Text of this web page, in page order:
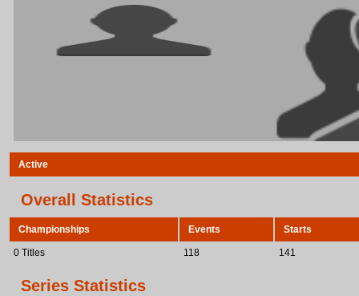
Active
Overall Statistics
Championships Events Starts
0 Titles 118 141
Series Statistics